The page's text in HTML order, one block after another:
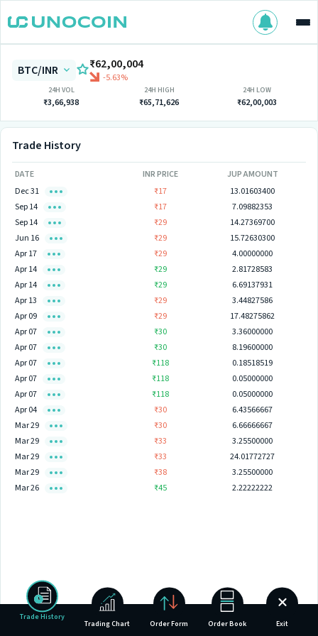
BTC/INR ₹62,00,004
-5.63%
24H VOL
₹3,66,938
24H HIGH
₹65,71,626
24H LOW
₹62,00,003
Trade History
DATE INR PRICE
JUP AMOUNT
Dec 31
₹17
13.01603400
Sep 14
₹17
7.09882353
Sep 14
₹29
14.27369700
Jun 16
₹29
15.72630300
Apr 17
₹29
4.00000000
Apr 14
₹29
2.81728583
Apr 14
₹29
6.69137931
Apr 13
₹29
3.44827586
Apr 09
₹29
17.48275862
Apr 07
₹30
3.36000000
Apr 07
₹30
8.19600000
Apr 07
₹118
0.18518519
Apr 07
₹118
0.05000000
Apr 07
₹118
0.05000000
Apr 04
₹30
6.43566667
Mar 29
₹30
6.66666667
Mar 29
₹33
3.25500000
Mar 29
₹33
24.01772727
Mar 29
₹38
3.25500000
Mar 26
₹45 2.22222222
Trade History
Trading Chart Order Form Order Book Exit